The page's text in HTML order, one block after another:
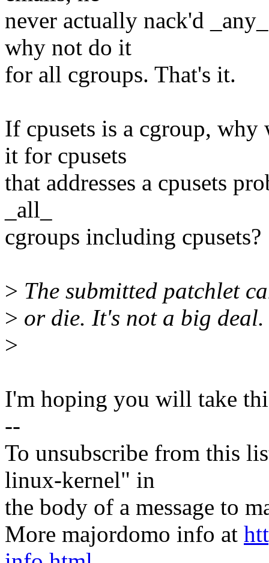
never actually nack'd
why not do it
for all cgroups. That's it.
If cpusets is a cgroup, why
it for cpusets
that addresses a cpusets
_all_
cgroups including cpusets?
> The submitted patchlet
> or die. It's not a big deal.
>
I'm hoping you will take
--
To unsubscribe from this
linux-kernel" in
the body of a message to
More majordomo info at